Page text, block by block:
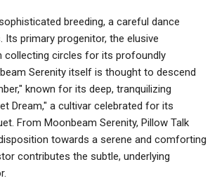
breeding, a careful dance
primary progenitor, the elusive
collecting circles for its profoundly
Serenity itself is thought to descend
known for its deep, tranquilizing
Dream," a cultivar celebrated for its
From Moonbeam Serenity, Pillow Talk
towards a serene and comforting
contributes the subtle, underlying